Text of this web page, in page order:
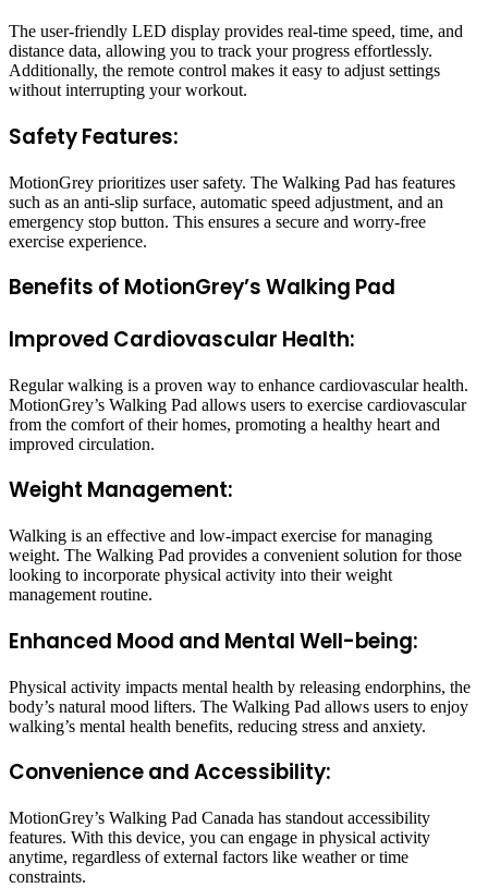
The user-friendly LED display provides real-time speed, time, and
distance data, allowing you to track your progress effortlessly.
Additionally, the remote control makes it easy to adjust settings
without interrupting your workout.
Safety Features:
MotionGrey prioritizes user safety. The Walking Pad has features
such as an anti-slip surface, automatic speed adjustment, and an
emergency stop button. This ensures a secure and worry-free
exercise experience.
Benefits of MotionGrey’s Walking Pad
Improved Cardiovascular Health:
Regular walking is a proven way to enhance cardiovascular health.
MotionGrey’s Walking Pad allows users to exercise cardiovascular
from the comfort of their homes, promoting a healthy heart and
improved circulation.
Weight Management:
Walking is an effective and low-impact exercise for managing
weight. The Walking Pad provides a convenient solution for those
looking to incorporate physical activity into their weight
management routine.
Enhanced Mood and Mental Well-being:
Physical activity impacts mental health by releasing endorphins, the
body’s natural mood lifters. The Walking Pad allows users to enjoy
walking’s mental health benefits, reducing stress and anxiety.
Convenience and Accessibility:
MotionGrey’s Walking Pad Canada has standout accessibility
features. With this device, you can engage in physical activity
anytime, regardless of external factors like weather or time
constraints.